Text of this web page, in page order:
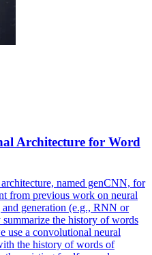
Architecture for Word
named genCNN, for
from previous work on neural
generation (e.g., RNN or
the history of words
use a convolutional neural
the history of words of